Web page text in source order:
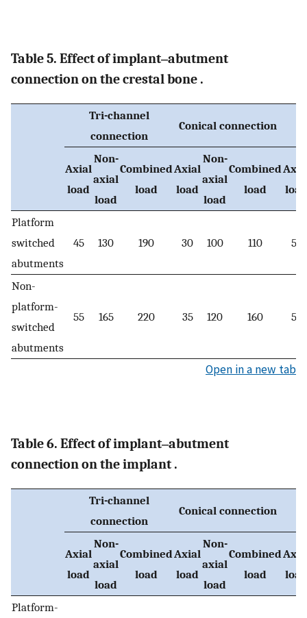
Table 5. Effect of implant‒abutment
connection on the crestal bone .
Tri-channel
connection
Conical connection
Axial
load
Non-
axial
load
Combined
load
Axial
load
Non-
axial
load
Combined
load
load
Platform
switched
abutments
45 130 190 30 100 110 56
Non-
platform-
switched
abutments
55 165 220 35 120 160 59
Open in a new tab
Table 6. Effect of implant‒abutment
connection on the implant .
Tri-channel
connection
Conical connection
Axial
load
Non-
axial
load
Combined
load
Axial
load
Non-
axial
load
Combined
load
load
Platform-